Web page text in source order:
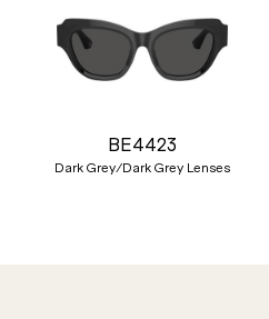
BE4423
Dark Grey/Dark Grey Lenses